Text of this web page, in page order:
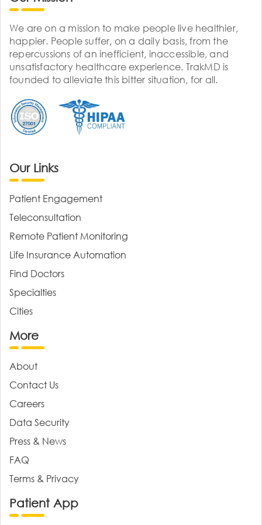
We are on a mission to make people live healthier,
happier. People suffer, on a daily basis, from the
repercussions of an inefficient, inaccessible, and
unsatisfactory healthcare experience. TrakMD is
founded to alleviate this bitter situation, for all.
Our Links
Patient Engagement
Teleconsultation
Remote Patient Monitoring
Life Insurance Automation
Find Doctors
Specialties
Cities
More
About
Contact Us
Careers
Data Security
Press & News
FAQ
Terms & Privacy
Patient App